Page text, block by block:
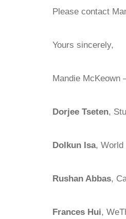
Please contact
Yours sincerely,
Mandie McKeown
Dorjee Tseten,
Dolkun Isa, World
Rushan Abbas,
Frances Hui,